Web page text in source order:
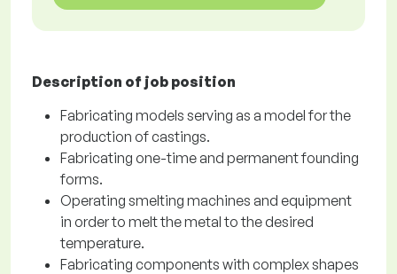
Description of job position
Fabricating models serving as a model for the
production of castings.
Fabricating one-time and permanent founding
forms.
Operating smelting machines and equipment
in order to melt the metal to the desired
temperature.
Fabricating components with complex shapes